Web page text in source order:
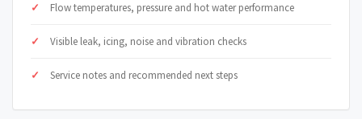
Flow temperatures, pressure and hot water performance
Visible leak, icing, noise and vibration checks
Service notes and recommended next steps